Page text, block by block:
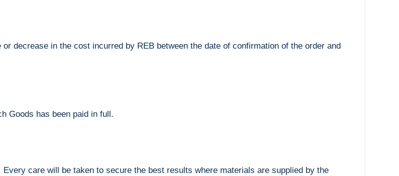
decrease in the cost incurred by REB between the date of confirmation of the order and
Goods has been paid in full.
care will be taken to secure the best results where materials are supplied by the